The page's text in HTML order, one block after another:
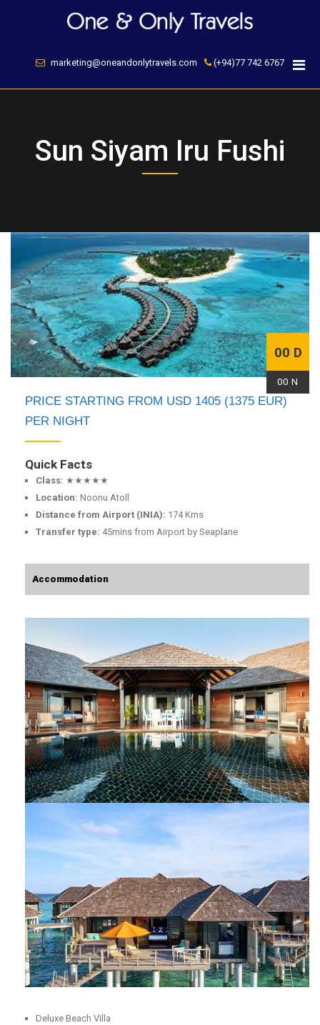
marketing@oneandonlytravels.com
(+94)77 742 6767
Sun Siyam Iru Fushi
00 D
00 N
PRICE STARTING FROM USD 1405 (1375 EUR)
PER NIGHT
Quick Facts
Class: ★★★★★
Location: Noonu Atoll
Distance from Airport (INIA): 174 Kms
Transfer type: 45mins from Airport by Seaplane
Accommodation
Deluxe Beach Villa